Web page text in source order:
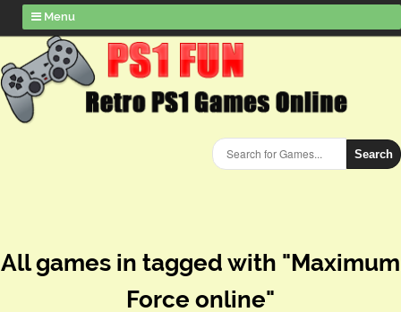
Menu
Search
All games in tagged with "Maximum
Force online"